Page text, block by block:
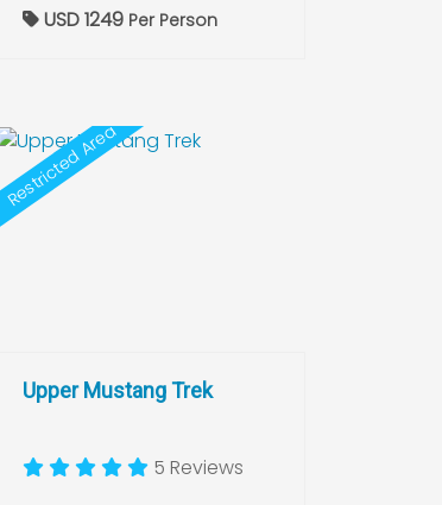
USD 1249 Per Person
Restricted Area
Upper Mustang Trek
5 Reviews